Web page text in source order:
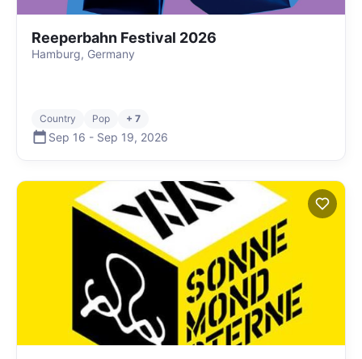
Reeperbahn Festival 2026
Hamburg, Germany
Country Pop + 7
Sep 16 - Sep 19, 2026